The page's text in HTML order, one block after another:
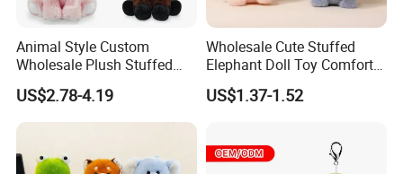
Animal Style Custom
Wholesale Plush Stuffed
Furry Rabbit Triceratops
Unicorn Horse Toy Doll for
Child
US$2.78-4.19
Wholesale Cute Stuffed
Elephant Doll Toy Comfort
Stress Relief Learning
Buddy Small Animal Plush
US$1.37-1.52